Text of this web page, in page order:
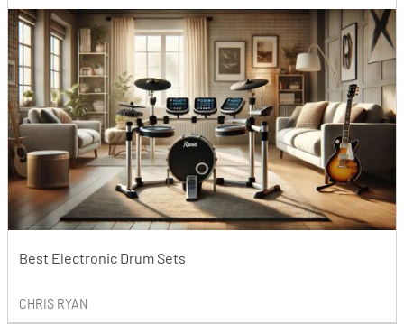
Best Electronic Drum Sets
CHRIS RYAN